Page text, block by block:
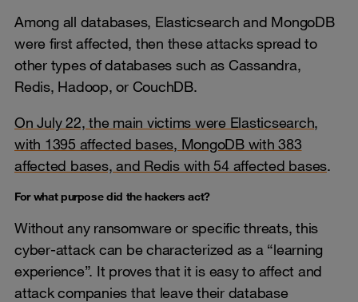
Among all databases, Elasticsearch and MongoDB
were first affected, then these attacks spread to
other types of databases such as Cassandra,
Redis, Hadoop, or CouchDB.
On July 22, the main victims were Elasticsearch,
with 1395 affected bases, MongoDB with 383
affected bases, and Redis with 54 affected bases.
For what purpose did the hackers act?
Without any ransomware or specific threats, this
cyber-attack can be characterized as a “learning
experience”. It proves that it is easy to affect and
attack companies that leave their database